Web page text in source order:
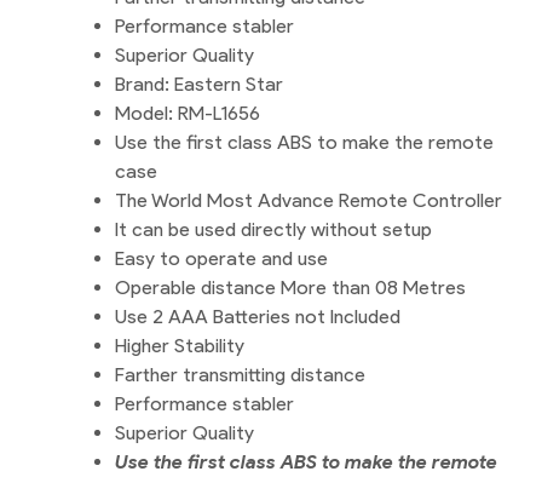
Performance stabler
Superior Quality
Brand: Eastern Star
Model: RM-L1656
Use the first class ABS to make the remote
case
The World Most Advance Remote Controller
It can be used directly without setup
Easy to operate and use
Operable distance More than 08 Metres
Use 2 AAA Batteries not Included
Higher Stability
Farther transmitting distance
Performance stabler
Superior Quality
Use the first class ABS to make the remote